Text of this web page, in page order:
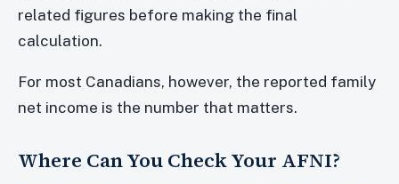
related figures before making the final
calculation.
For most Canadians, however, the reported family
net income is the number that matters.
Where Can You Check Your AFNI?